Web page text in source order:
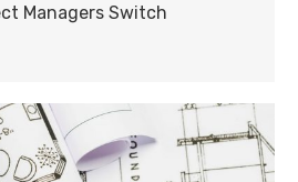
Managers Switch